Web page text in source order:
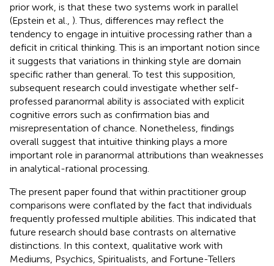
prior work, is that these two systems work in parallel
(Epstein et al., ). Thus, differences may reflect the
tendency to engage in intuitive processing rather than a
deficit in critical thinking. This is an important notion since
it suggests that variations in thinking style are domain
specific rather than general. To test this supposition,
subsequent research could investigate whether self-
professed paranormal ability is associated with explicit
cognitive errors such as confirmation bias and
misrepresentation of chance. Nonetheless, findings
overall suggest that intuitive thinking plays a more
important role in paranormal attributions than weaknesses
in analytical-rational processing.
The present paper found that within practitioner group
comparisons were conflated by the fact that individuals
frequently professed multiple abilities. This indicated that
future research should base contrasts on alternative
distinctions. In this context, qualitative work with
Mediums, Psychics, Spiritualists, and Fortune-Tellers